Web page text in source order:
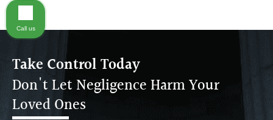
Take Control Today
Don't Let Negligence Harm Your
Loved Ones
Call us